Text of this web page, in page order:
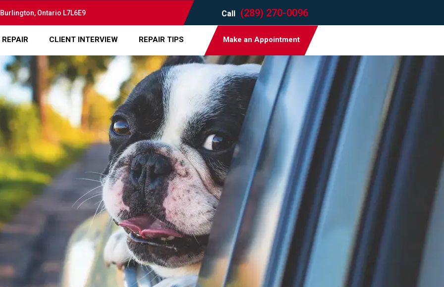
Ontario L7L6E9 Call (289) 270-0096
CLIENT INTERVIEW REPAIR TIPS Make an Appointment